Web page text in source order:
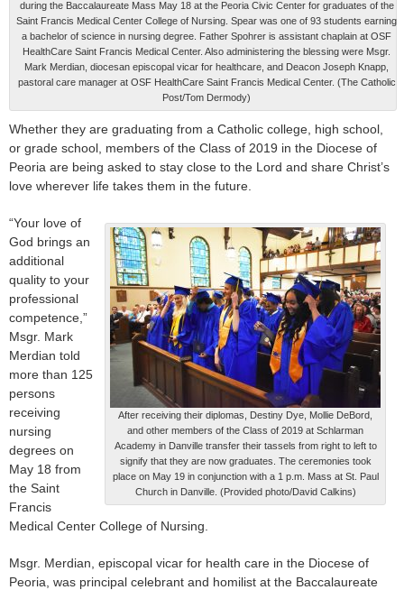
during the Baccalaureate Mass May 18 at the Peoria Civic Center for graduates of the
Saint Francis Medical Center College of Nursing. Spear was one of 93 students earning
a bachelor of science in nursing degree. Father Spohrer is assistant chaplain at OSF
HealthCare Saint Francis Medical Center. Also administering the blessing were Msgr.
Mark Merdian, diocesan episcopal vicar for healthcare, and Deacon Joseph Knapp,
pastoral care manager at OSF HealthCare Saint Francis Medical Center. (The Catholic
Post/Tom Dermody)
Whether they are graduating from a Catholic college, high school,
or grade school, members of the Class of 2019 in the Diocese of
Peoria are being asked to stay close to the Lord and share Christ’s
love wherever life takes them in the future.
After receiving their diplomas, Destiny Dye, Mollie DeBord,
and other members of the Class of 2019 at Schlarman
Academy in Danville transfer their tassels from right to left to
signify that they are now graduates. The ceremonies took
place on May 19 in conjunction with a 1 p.m. Mass at St. Paul
Church in Danville. (Provided photo/David Calkins)
“Your love of
God brings an
additional
quality to your
professional
competence,”
Msgr. Mark
Merdian told
more than 125
persons
receiving
nursing
degrees on
May 18 from
the Saint
Francis
Medical Center College of Nursing.
Msgr. Merdian, episcopal vicar for health care in the Diocese of
Peoria, was principal celebrant and homilist at the Baccalaureate